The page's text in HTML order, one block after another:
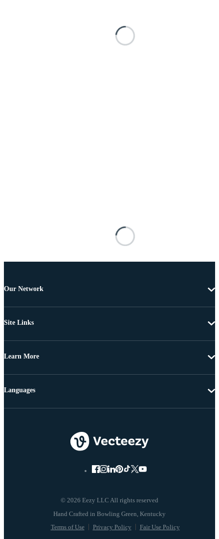
Our Network
Site Links
Learn More
© 2026 Eezy LLC All rights reserved
Terms of Use Privacy Policy Fair Use Policy
Languages